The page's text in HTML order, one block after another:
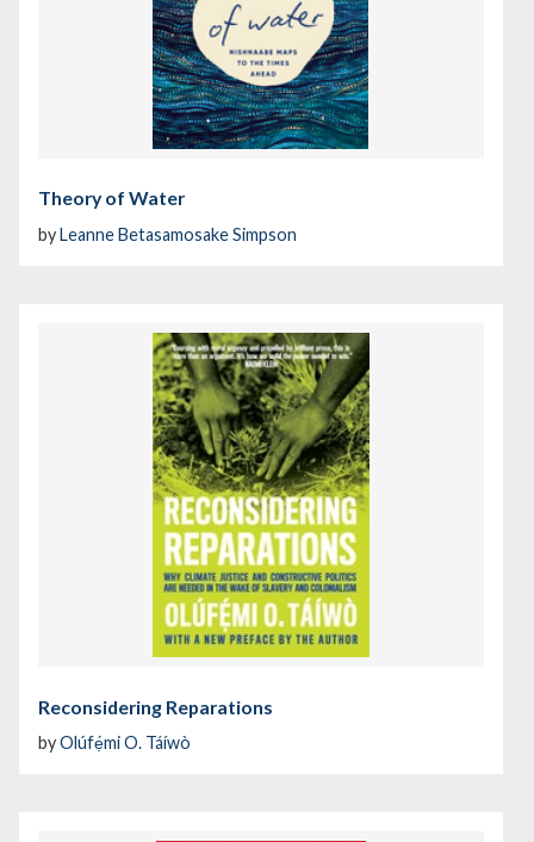
Theory of Water
byLeanne Betasamosake Simpson
Reconsidering Reparations
byOlúfẹ́mi O. Táíwò